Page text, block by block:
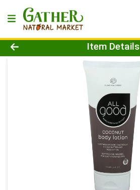
Product Details Page
Item Details